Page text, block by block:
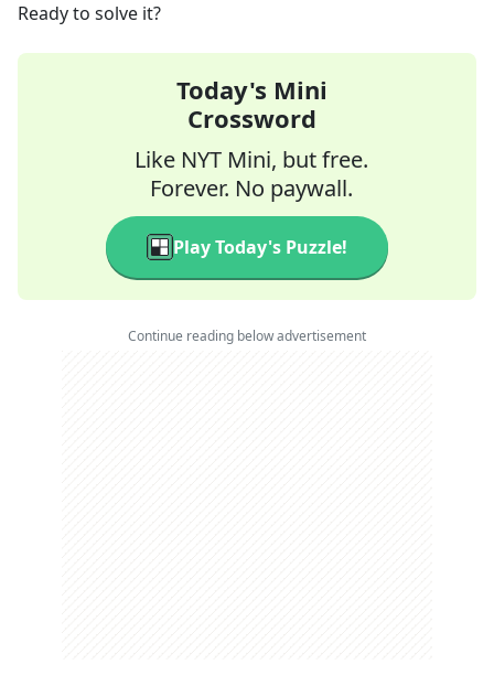
Ready to solve it?
Today's Mini
Crossword
Like NYT Mini, but free.
Forever. No paywall.
Play Today's Puzzle!
Continue reading below advertisement